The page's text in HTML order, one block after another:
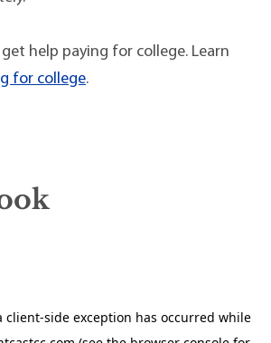
help paying for college. Learn
for college.